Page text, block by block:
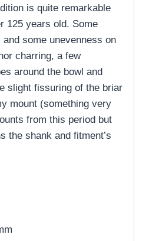
is quite remarkable
125 years old. Some
some unevenness on
charring, a few
around the bowl and
slight fissuring of the briar
mount (something very
from this period but
the shank and fitment’s